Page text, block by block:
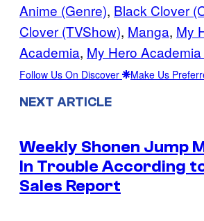
Anime (Genre), Black Clover
Clover (TVShow), Manga, My
Academia, My Hero
Follow Us On Discover Make Us
NEXT ARTICLE
Weekly Shonen Jump
In Trouble According
Sales Report